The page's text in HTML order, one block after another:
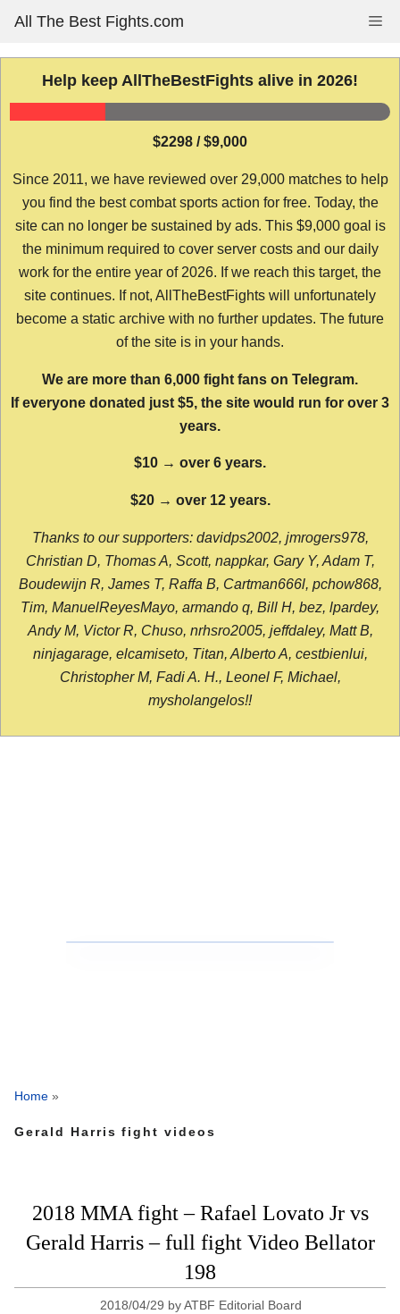
content
All The Best Fights.com
Help keep AllTheBestFights alive in 2026!
$2298 / $9,000
Since 2011, we have reviewed over 29,000 matches to help
you find the best combat sports action for free. Today, the
site can no longer be sustained by ads. This $9,000 goal is
the minimum required to cover server costs and our daily
work for the entire year of 2026. If we reach this target, the
site continues. If not, AllTheBestFights will unfortunately
become a static archive with no further updates. The future
of the site is in your hands.
We are more than 6,000 fight fans on Telegram.
If everyone donated just $5, the site would run for over 3
years.
$10 → over 6 years.
$20 → over 12 years.
Thanks to our supporters: davidps2002, jmrogers978,
Christian D, Thomas A, Scott, nappkar, Gary Y, Adam T,
Boudewijn R, James T, Raffa B, Cartman666l, pchow868,
Tim, ManuelReyesMayo, armando q, Bill H, bez, lpardey,
Andy M, Victor R, Chuso, nrhsro2005, jeffdaley, Matt B,
ninjagarage, elcamiseto, Titan, Alberto A, cestbienlui,
Christopher M, Fadi A. H., Leonel F, Michael,
mysholangelos!!
Home »
Gerald Harris fight videos
2018 MMA fight – Rafael Lovato Jr vs
Gerald Harris – full fight Video Bellator
198
2018/04/29 byATBF Editorial Board